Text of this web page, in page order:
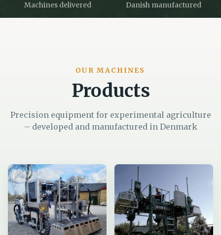
Machines delivered Danish manufactured
OUR MACHINES
Products
Precision equipment for experimental agriculture
– developed and manufactured in Denmark